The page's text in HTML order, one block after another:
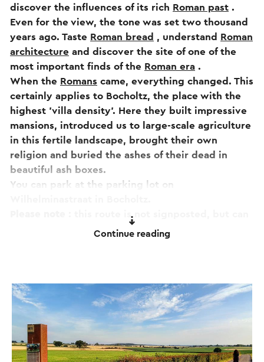
discover the influences of its rich Roman past .
Even for the view, the tone was set two thousand
years ago. Taste Roman bread , understand Roman
architecture and discover the site of one of the
most important finds of the Roman era .
When the Romans came, everything changed. This
certainly applies to Bocholtz, the place with the
highest 'villa density'. Here they built impressive
mansions, introduced us to large-scale agriculture
in this fertile landscape, brought their own
religion and buried the ashes of their dead in
beautiful ash boxes.
You can park at the parking lot on
: this route is not signposted, but can
also be downloaded via a special PDF (see
report them to routepunt@visitzuidlimburg.nl.
A complete walking map with dozens of other
walking routes in this region can easily be
ordered via
www.visitzuidlimburg.nl/webshop
This text has been automatically translated using an online
Continue reading